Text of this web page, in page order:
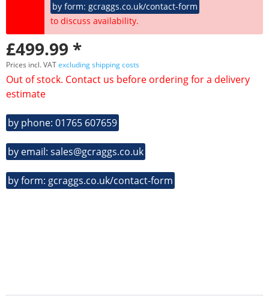
by form: gcraggs.co.uk/contact-form
to discuss availability.
£499.99 *
Prices incl. VATexcluding shipping costs
Out of stock. Contact us before ordering for a delivery
estimate
by phone: 01765 607659
by email: sales@gcraggs.co.uk
by form: gcraggs.co.uk/contact-form